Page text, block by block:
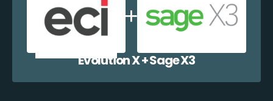
Evolution X + Sage X3